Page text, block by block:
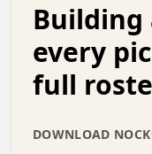
.   .   .   .   .
.   .   .   .   +
.   :   .   .   .
.   .   x   .
.   .   .   .   :
.   .   .   .   .
Building
every
full
DOWNLOAD